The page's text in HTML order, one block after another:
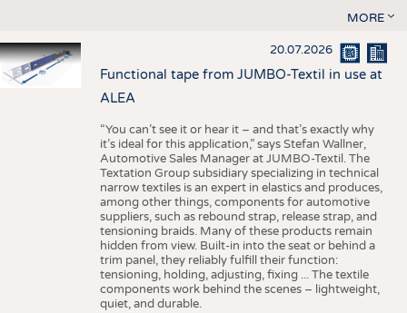
MORE
20.07.2026
Functional tape from JUMBO-Textil in use at
ALEA
“You can’t see it or hear it – and that’s exactly why
it’s ideal for this application,” says Stefan Wallner,
Automotive Sales Manager at JUMBO-Textil. The
Textation Group subsidiary specializing in technical
narrow textiles is an expert in elastics and produces,
among other things, components for automotive
suppliers, such as rebound strap, release strap, and
tensioning braids. Many of these products remain
hidden from view. Built-in into the seat or behind a
trim panel, they reliably fulfill their function:
tensioning, holding, adjusting, fixing ... The textile
components work behind the scenes – lightweight,
quiet, and durable.